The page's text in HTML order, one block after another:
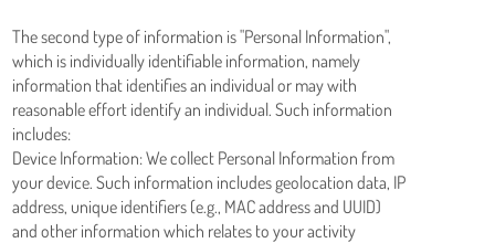
The second type of information is "Personal Information",
which is individually identifiable information, namely
information that identifies an individual or may with
reasonable effort identify an individual. Such information
includes:
Device Information: We collect Personal Information from
your device. Such information includes geolocation data, IP
address, unique identifiers (e.g., MAC address and UUID)
and other information which relates to your activity